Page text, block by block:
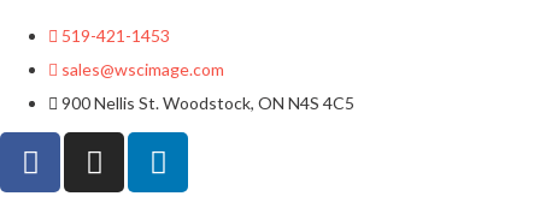
519-421-1453
sales@wscimage.com
900 Nellis St. Woodstock, ON N4S 4C5